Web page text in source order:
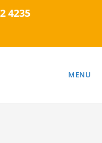
4235
MENU